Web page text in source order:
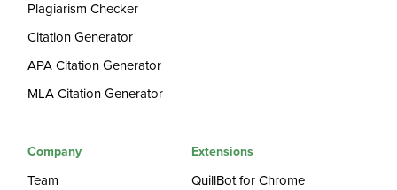
Plagiarism Checker
Citation Generator
APA Citation Generator
MLA Citation Generator
Company
Team
Extensions
QuillBot for Chrome